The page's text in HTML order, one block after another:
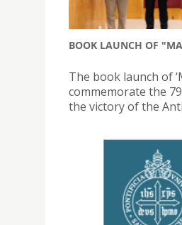
BOOK LAUNCH OF
The book launch of
commemorate the
the victory of the